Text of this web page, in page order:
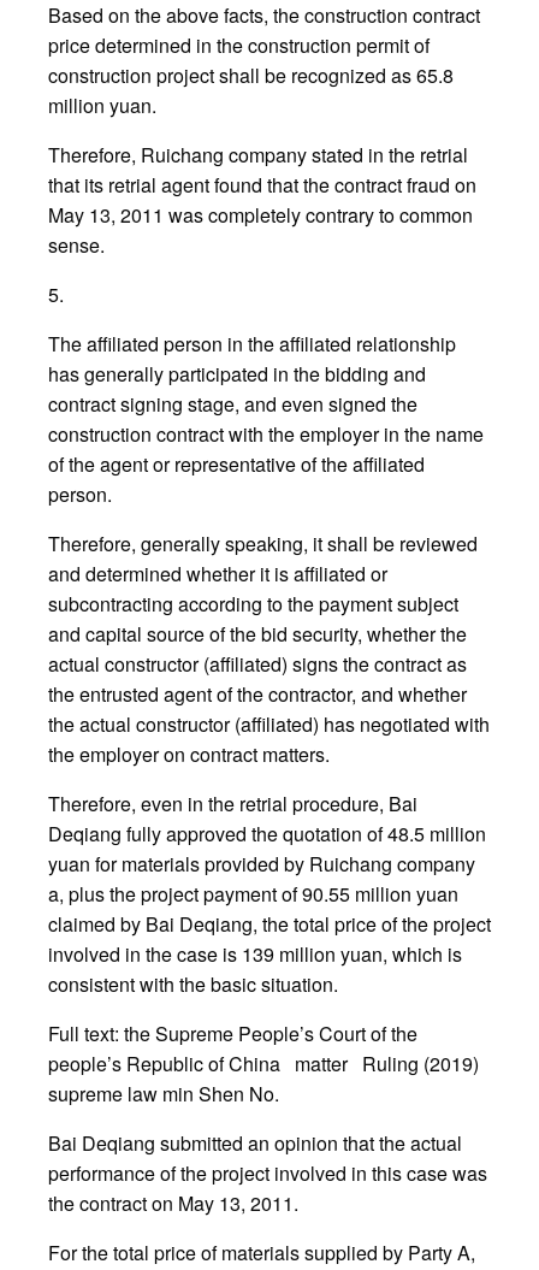
Based on the above facts, the construction contract
price determined in the construction permit of
construction project shall be recognized as 65.8
million yuan.
Therefore, Ruichang company stated in the retrial
that its retrial agent found that the contract fraud on
May 13, 2011 was completely contrary to common
sense.
5.
The affiliated person in the affiliated relationship
has generally participated in the bidding and
contract signing stage, and even signed the
construction contract with the employer in the name
of the agent or representative of the affiliated
person.
Therefore, generally speaking, it shall be reviewed
and determined whether it is affiliated or
subcontracting according to the payment subject
and capital source of the bid security, whether the
actual constructor (affiliated) signs the contract as
the entrusted agent of the contractor, and whether
the actual constructor (affiliated) has negotiated with
the employer on contract matters.
Therefore, even in the retrial procedure, Bai
Deqiang fully approved the quotation of 48.5 million
yuan for materials provided by Ruichang company
a, plus the project payment of 90.55 million yuan
claimed by Bai Deqiang, the total price of the project
involved in the case is 139 million yuan, which is
consistent with the basic situation.
Full text: the Supreme People’s Court of the
people’s Republic of China matter Ruling (2019)
supreme law min Shen No.
Bai Deqiang submitted an opinion that the actual
performance of the project involved in this case was
the contract on May 13, 2011.
For the total price of materials supplied by Party A,